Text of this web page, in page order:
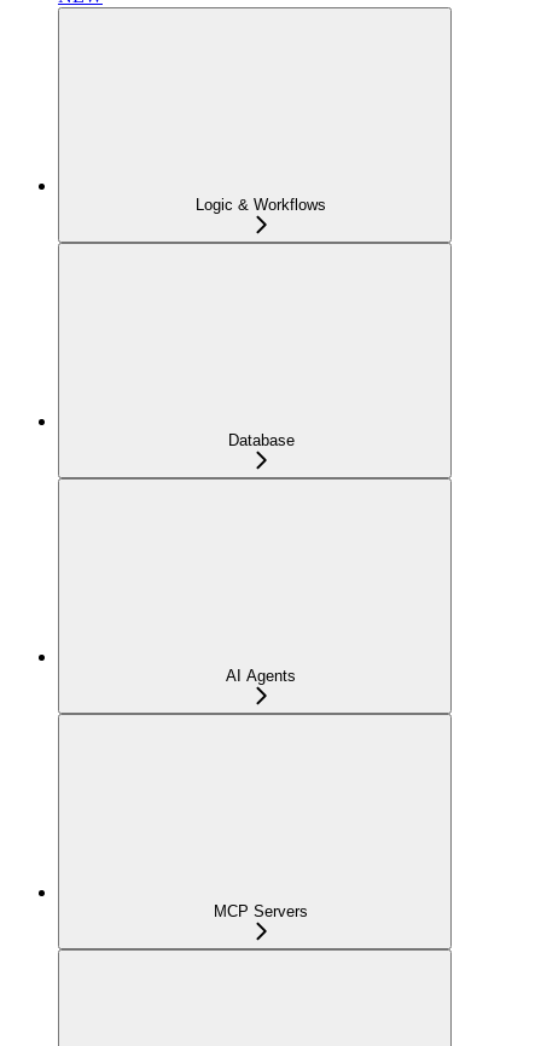
Logic & Workflows
Database
AI Agents
MCP Servers